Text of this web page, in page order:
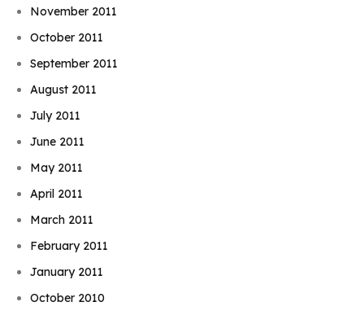
November 2011
October 2011
September 2011
August 2011
July 2011
June 2011
May 2011
April 2011
March 2011
February 2011
January 2011
October 2010